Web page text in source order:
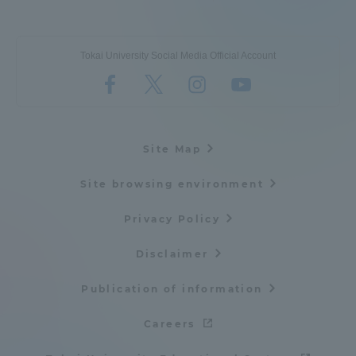
Tokai University Social Media Official Account
Site Map
Site browsing environment
Privacy Policy
Disclaimer
Publication of information
Careers